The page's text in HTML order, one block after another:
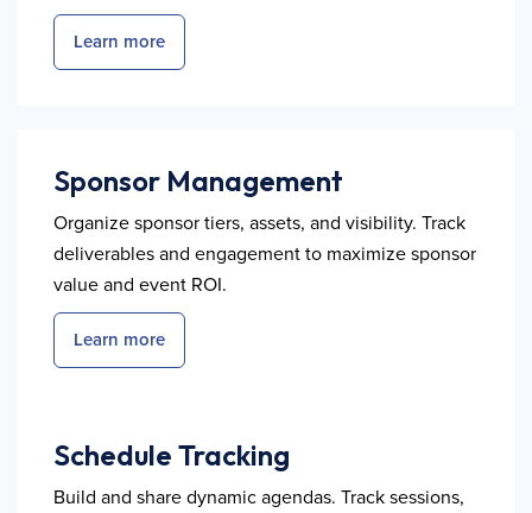
Learn more
Sponsor Management
Organize sponsor tiers, assets, and visibility. Track
deliverables and engagement to maximize sponsor
value and event ROI.
Learn more
Schedule Tracking
Build and share dynamic agendas. Track sessions,